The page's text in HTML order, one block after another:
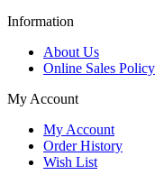
Information
About Us
Online Sales Policy
My Account
My Account
Order History
Wish List